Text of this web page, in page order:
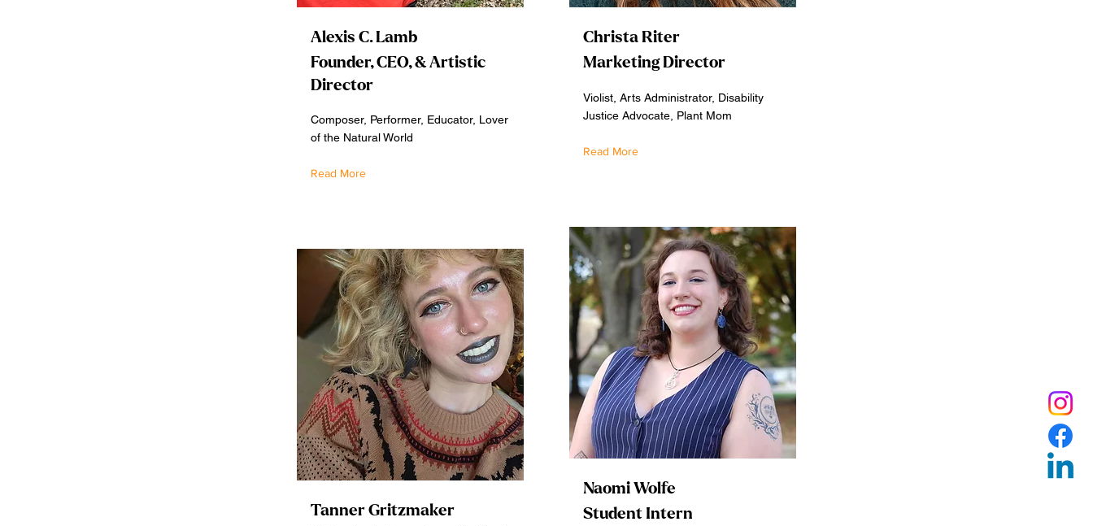
Alexis C. Lamb
Founder, CEO, & Artistic
Director
Composer, Performer, Educator, Lover
of the Natural World
Read More
Tanner Gritzmaker
Christa Riter
Marketing Director
Violist, Arts Administrator, Disability
Justice Advocate, Plant Mom
Read More
Naomi Wolfe
Student Intern